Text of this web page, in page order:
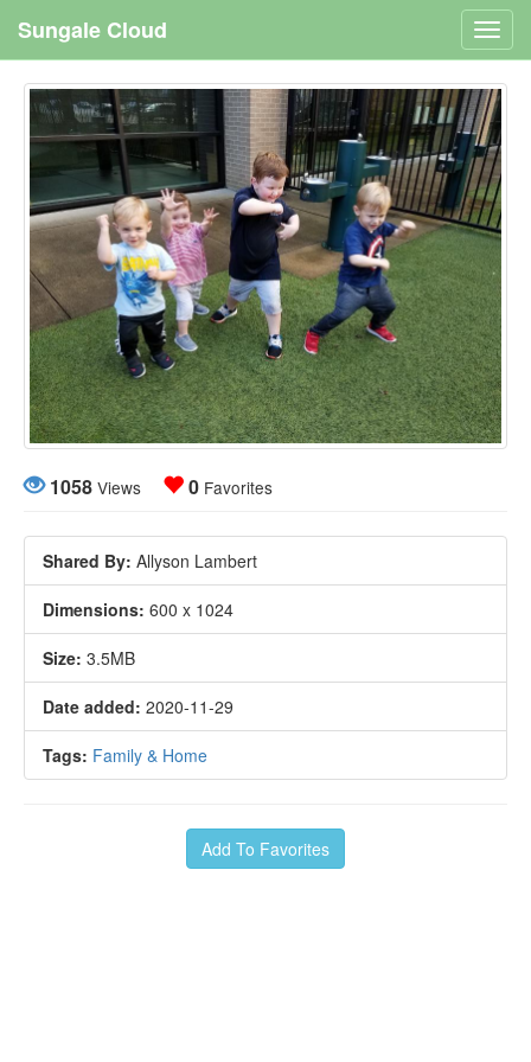
Sungale Cloud
1058 Views 0 Favorites
Shared By: Allyson Lambert
Dimensions: 600 x 1024
Size: 3.5MB
Date added: 2020-11-29
Tags: Family & Home
Add To Favorites